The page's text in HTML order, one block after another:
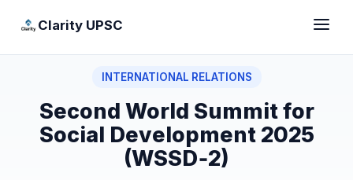
Clarity UPSC
INTERNATIONAL RELATIONS
Second World Summit for
Social Development 2025
(WSSD‑2)